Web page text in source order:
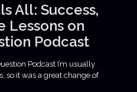
All: Success,
Lessons on
Podcast
Podcast I’m usually
so it was a great change of